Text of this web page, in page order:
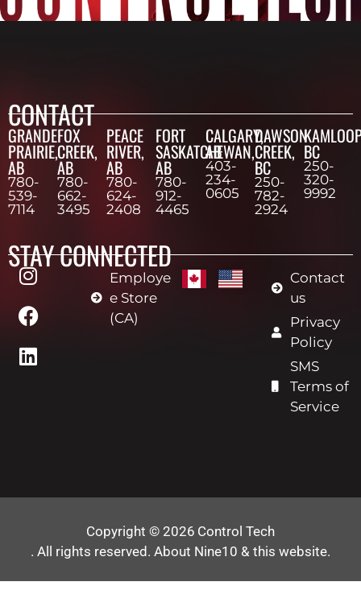
CONTACT
GRANDE
PRAIRIE,
AB
780-
539-
7114
FOX
CREEK,
AB
780-
662-
3495
PEACE
RIVER,
AB
780-
624-
2408
FORT
SASKATCHEWAN,
AB
780-
912-
4465
CALGARY,
AB
403-
234-
0605
DAWSON
CREEK,
BC
250-
782-
2924
BC
250-
320-
9992
STAY CONNECTED
Employe
e Store
(CA)
Contact
us
Privacy
Policy
SMS
Terms of
Service
Copyright © 2026 Control Tech
. All rights reserved. About Nine10 & this website.